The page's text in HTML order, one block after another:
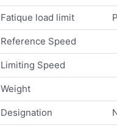
Fatique load limit
Reference Speed
Limiting Speed
Weight
Designation